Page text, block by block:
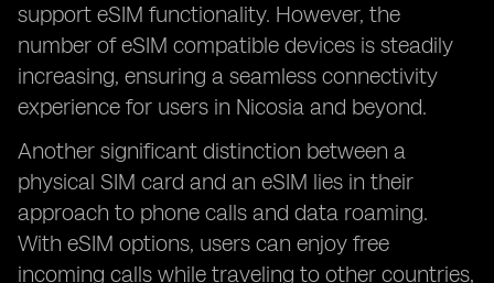
support eSIM functionality. However, the
number of eSIM compatible devices is steadily
increasing, ensuring a seamless connectivity
experience for users in Nicosia and beyond.
Another significant distinction between a
physical SIM card and an eSIM lies in their
approach to phone calls and data roaming.
With eSIM options, users can enjoy free
incoming calls while traveling to other countries,